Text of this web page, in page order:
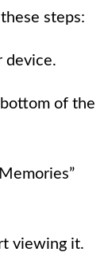
steps:
device.
bottom of the
viewing it.